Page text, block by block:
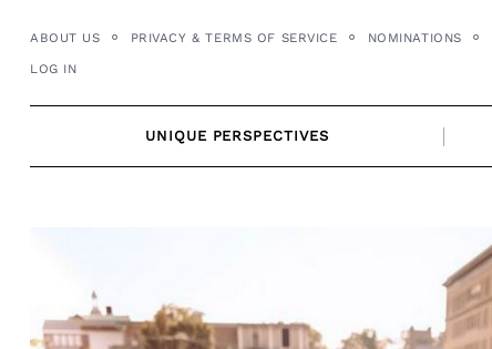
content
ABOUT US PRIVACY & TERMS OF SERVICE NOMINATIONS
LOG IN
UNIQUE PERSPECTIVES